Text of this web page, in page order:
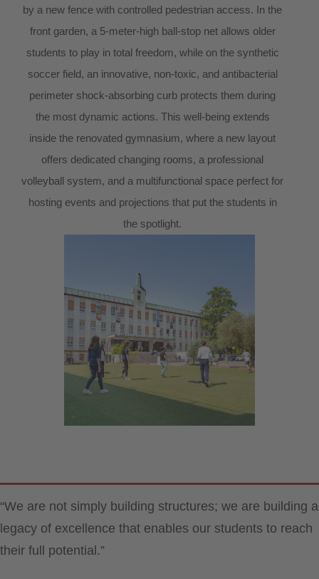
by a new fence with controlled pedestrian access. In the
front garden, a 5-meter-high ball-stop net allows older
students to play in total freedom, while on the synthetic
soccer field, an innovative, non-toxic, and antibacterial
perimeter shock-absorbing curb protects them during
the most dynamic actions. This well-being extends
inside the renovated gymnasium, where a new layout
offers dedicated changing rooms, a professional
volleyball system, and a multifunctional space perfect for
hosting events and projections that put the students in
the spotlight.
“We are not simply building structures; we are building a
legacy of excellence that enables our students to reach
their full potential.”